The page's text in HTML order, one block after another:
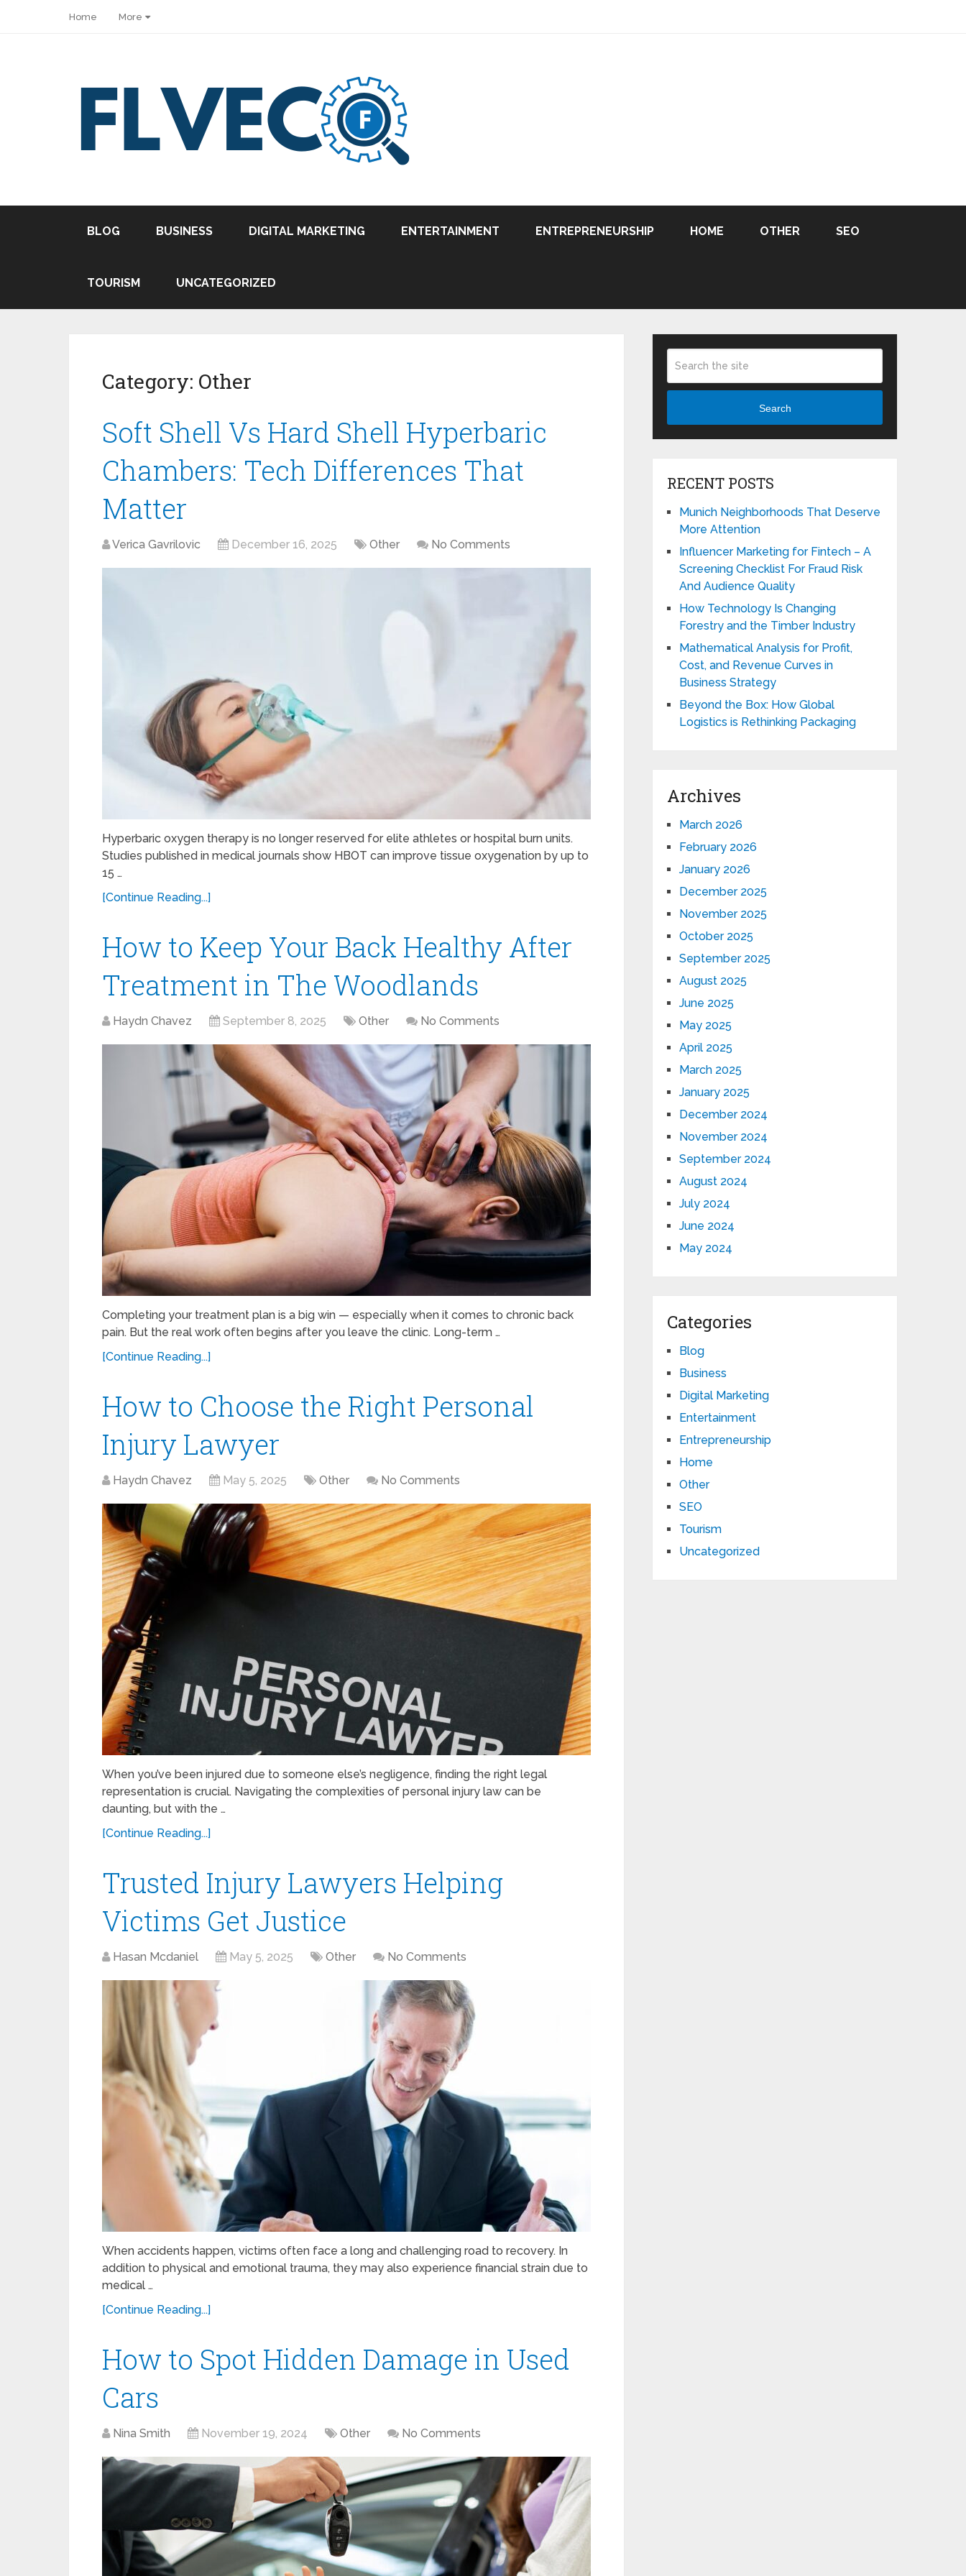
Home More
BLOG BUSINESS DIGITAL MARKETING ENTERTAINMENT ENTREPRENEURSHIP HOME OTHER SEO
TOURISM UNCATEGORIZED
Category: Other
Soft Shell Vs Hard Shell Hyperbaric
Chambers: Tech Differences That
Matter
Verica Gavrilovic December 16, 2025 Other No Comments
Hyperbaric oxygen therapy is no longer reserved for elite athletes or hospital burn units.
Studies published in medical journals show HBOT can improve tissue oxygenation by up to
15 …
[Continue Reading...]
How to Keep Your Back Healthy After
Treatment in The Woodlands
Haydn Chavez September 8, 2025 Other No Comments
Completing your treatment plan is a big win — especially when it comes to chronic back
pain. But the real work often begins after you leave the clinic. Long-term …
[Continue Reading...]
How to Choose the Right Personal
Injury Lawyer
Haydn Chavez May 5, 2025 Other No Comments
When you’ve been injured due to someone else’s negligence, finding the right legal
representation is crucial. Navigating the complexities of personal injury law can be
daunting, but with the …
[Continue Reading...]
Trusted Injury Lawyers Helping
Victims Get Justice
Hasan Mcdaniel May 5, 2025 Other No Comments
When accidents happen, victims often face a long and challenging road to recovery. In
addition to physical and emotional trauma, they may also experience financial strain due to
medical …
[Continue Reading...]
How to Spot Hidden Damage in Used
Cars
Nina Smith November 19, 2024 Other No Comments
Search
RECENT POSTS
Munich Neighborhoods That Deserve
More Attention
Influencer Marketing for Fintech – A
Screening Checklist For Fraud Risk
And Audience Quality
How Technology Is Changing
Forestry and the Timber Industry
Mathematical Analysis for Profit,
Cost, and Revenue Curves in
Business Strategy
Beyond the Box: How Global
Logistics is Rethinking Packaging
Archives
March 2026
February 2026
January 2026
December 2025
November 2025
October 2025
September 2025
August 2025
June 2025
May 2025
April 2025
March 2025
January 2025
December 2024
November 2024
September 2024
August 2024
July 2024
June 2024
May 2024
Categories
Blog
Business
Digital Marketing
Entertainment
Entrepreneurship
Home
Other
SEO
Tourism
Uncategorized